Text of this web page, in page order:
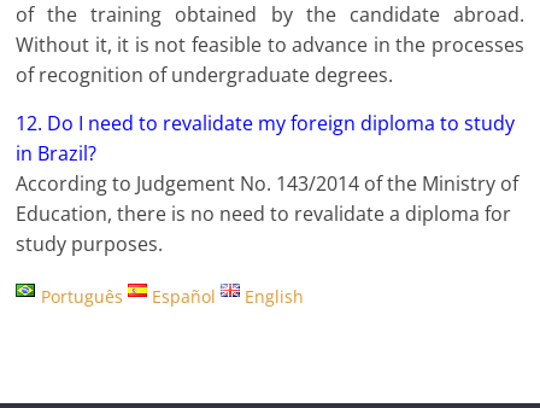
of the training obtained by the candidate abroad.
Without it, it is not feasible to advance in the processes
of recognition of undergraduate degrees.
12. Do I need to revalidate my foreign diploma to study
in Brazil?
According to Judgement No. 143/2014 of the Ministry of
Education, there is no need to revalidate a diploma for
study purposes.
Português Español English